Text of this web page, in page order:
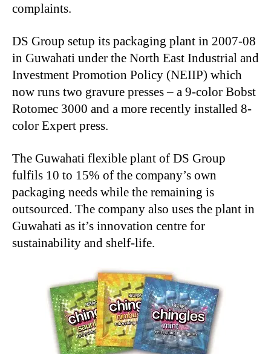
complaints.
DS Group setup its packaging plant in 2007-08
in Guwahati under the North East Industrial and
Investment Promotion Policy (NEIIP) which
now runs two gravure presses – a 9-color Bobst
Rotomec 3000 and a more recently installed 8-
color Expert press.
The Guwahati flexible plant of DS Group
fulfils 10 to 15% of the company’s own
packaging needs while the remaining is
outsourced. The company also uses the plant in
Guwahati as it’s innovation centre for
sustainability and shelf-life.